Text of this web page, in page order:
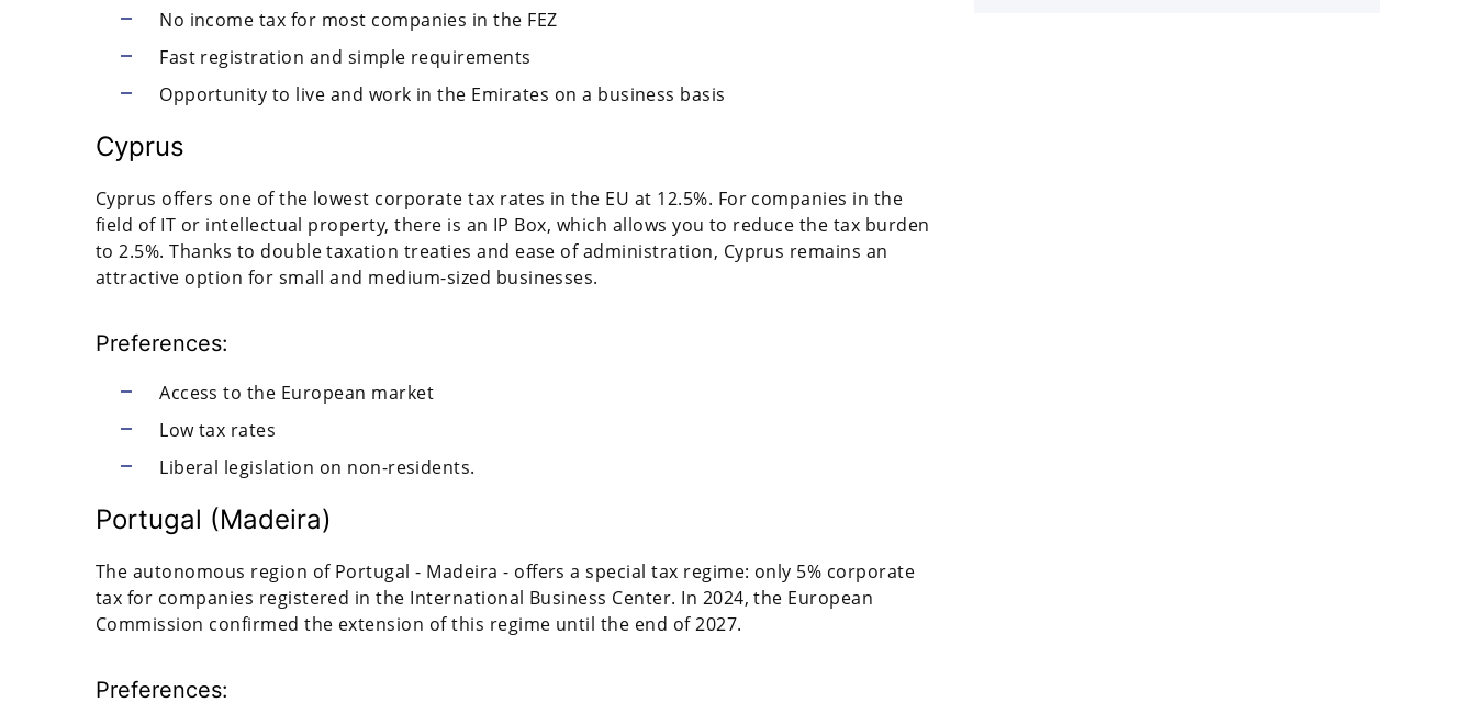
No income tax for most companies in the FEZ
Fast registration and simple requirements
Opportunity to live and work in the Emirates on a business basis
Cyprus
Cyprus offers one of the lowest corporate tax rates in the EU at 12.5%. For companies in the
field of IT or intellectual property, there is an IP Box, which allows you to reduce the tax burden
to 2.5%. Thanks to double taxation treaties and ease of administration, Cyprus remains an
attractive option for small and medium-sized businesses.
Preferences:
Access to the European market
Low tax rates
Liberal legislation on non-residents.
Portugal (Madeira)
The autonomous region of Portugal - Madeira - offers a special tax regime: only 5% corporate
tax for companies registered in the International Business Center. In 2024, the European
Commission confirmed the extension of this regime until the end of 2027.
Preferences: